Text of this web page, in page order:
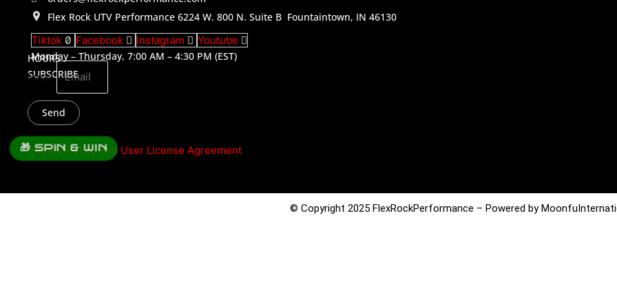
Flex Rock UTV Performance 6224 W. 800 N. Suite B Fountaintown, IN 46130
Tiktok
Facebook Instagram
Youtube
HOURS
Monday – Thursday, 7:00 AM – 4:30 PM (EST)
SUBSCRIBE
Email
Send
Privacy Policy/End User License Agreement
© Copyright 2025 FlexRockPerformance – Powered by
🎁 SPIN & WIN